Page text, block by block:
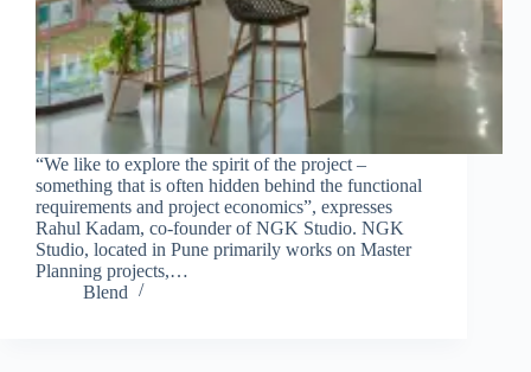
“We like to explore the spirit of the project –
something that is often hidden behind the functional
requirements and project economics”, expresses
Rahul Kadam, co-founder of NGK Studio. NGK
Studio, located in Pune primarily works on Master
Planning projects,…
Blend